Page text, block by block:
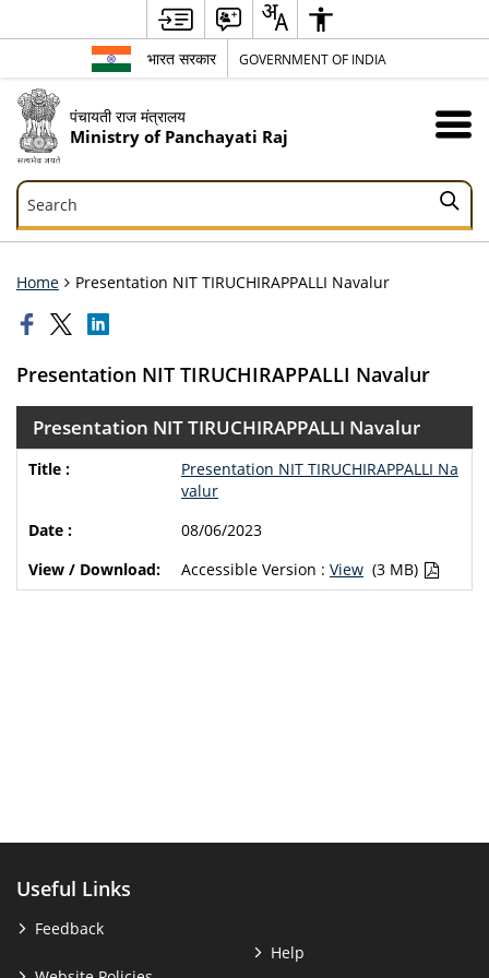
भारत सरकार GOVERNMENT OF INDIA
पंचायती राज मंत्रालय
Ministry of Panchayati Raj
Search
Search
Home Presentation NIT TIRUCHIRAPPALLI Navalur
Presentation NIT TIRUCHIRAPPALLI Navalur
Presentation NIT TIRUCHIRAPPALLI Navalur
Presentation NIT TIRUCHIRAPPALLI Na
valur
08/06/2023
Accessible Version : View (3 MB)
Useful Links
Feedback
Help